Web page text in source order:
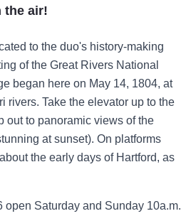
the air!
to the duo's history-making
of the Great Rivers National
began here on May 14, 1804, at
rivers. Take the elevator up to the
out to panoramic views of the
at sunset). On platforms
the early days of Hartford, as
open Saturday and Sunday 10a.m.